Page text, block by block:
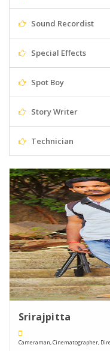
Sound Recordist
Special Effects
Spot Boy
Story Writer
Technician
Srirajpitta
Cameraman, Cinematographer,